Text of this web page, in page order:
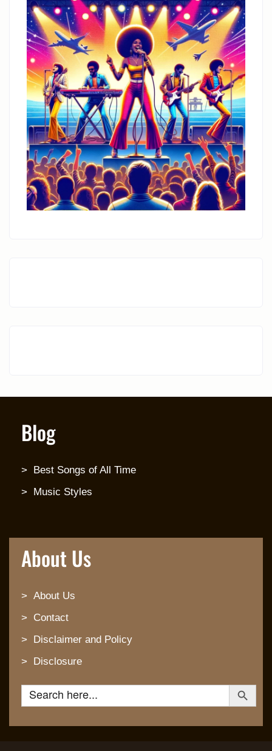
Blog
Best Songs of All Time
Music Styles
About Us
About Us
Contact
Disclaimer and Policy
Disclosure
Search for: Search Button